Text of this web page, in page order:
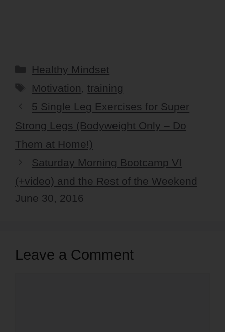
Categories
Healthy Mindset
Tags
Motivation, training
5 Single Leg Exercises for Super
Strong Legs (Bodyweight Only – Do
Them at Home!)
Saturday Morning Bootcamp VI
(+video) and the Rest of the Weekend
June 30, 2016
Leave a Comment